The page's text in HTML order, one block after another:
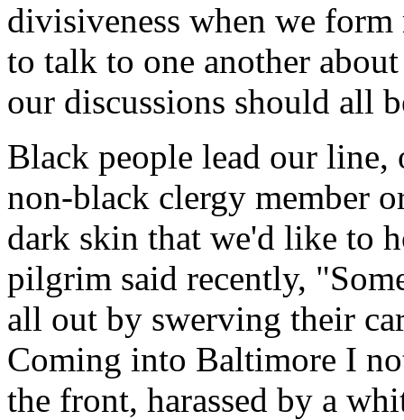
divisiveness when we
to talk to one another
our discussions should all
Black people lead our
non-black clergy member
dark skin that we'd like to
pilgrim said recently,
all out by swerving their
Coming into Baltimore I
the front, harassed by a